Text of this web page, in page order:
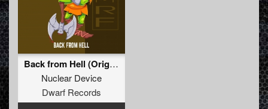
Back from Hell (Original Mix)
Nuclear Device
Dwarf Records